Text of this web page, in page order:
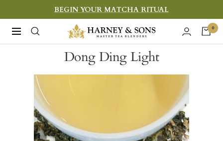
to
content
BEGIN YOUR MATCHA RITUAL
Navigation
Harney
&
Sons
0
Dong Ding Light